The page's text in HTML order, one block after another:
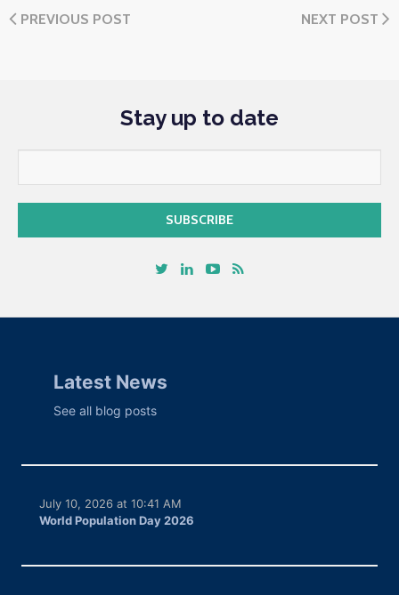
PREVIOUS POST NEXT POST
Stay up to date
Latest News
See all blog posts
World Population Day 2026
July 10, 2026 at 10:41 AM